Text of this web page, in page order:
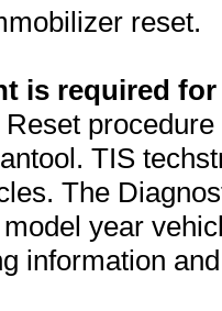
reset.
is required
TIS
The
year
information